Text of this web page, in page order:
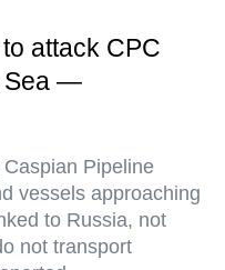
attack CPC
Sea —
Pipeline
vessels approaching
to Russia, not
not transport